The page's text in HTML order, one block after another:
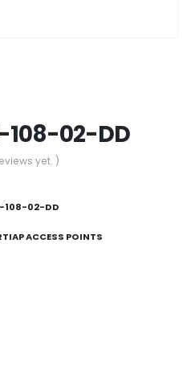
108-02-DD
yet. )
108-02-DD
ACCESS POINTS